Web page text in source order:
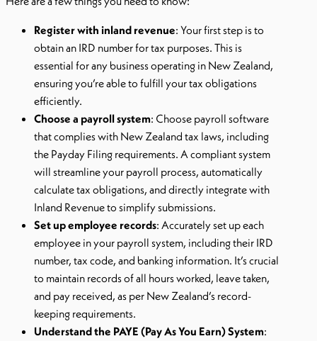
Register with inland revenue: Your first step is to
obtain an IRD number for tax purposes. This is
essential for any business operating in New Zealand,
ensuring you’re able to fulfill your tax obligations
efficiently.
Choose a payroll system: Choose payroll software
that complies with New Zealand tax laws, including
the Payday Filing requirements. A compliant system
will streamline your payroll process, automatically
calculate tax obligations, and directly integrate with
Inland Revenue to simplify submissions.
Set up employee records: Accurately set up each
employee in your payroll system, including their IRD
number, tax code, and banking information. It’s crucial
to maintain records of all hours worked, leave taken,
and pay received, as per New Zealand’s record-
keeping requirements.
Understand the PAYE (Pay As You Earn) System: